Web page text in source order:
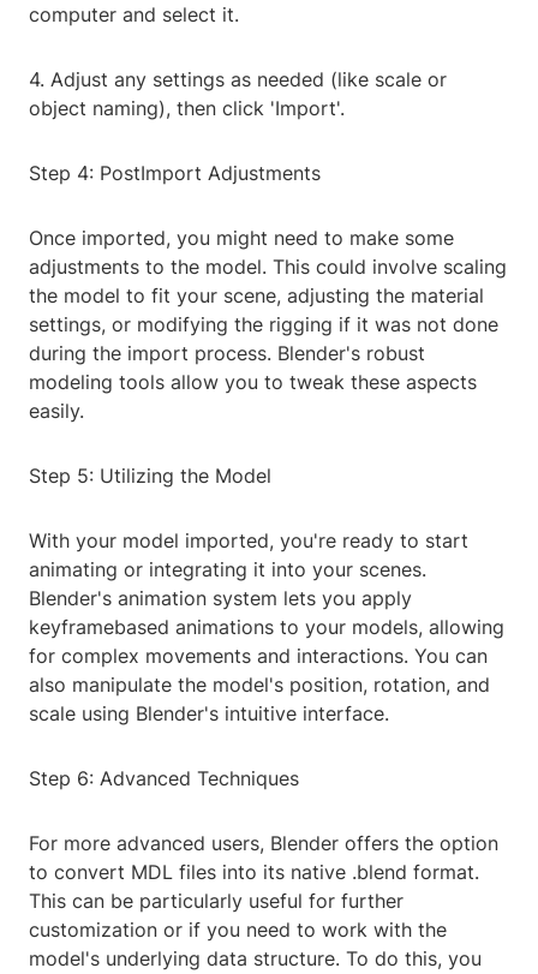
computer and select it.
4. Adjust any settings as needed (like scale or
object naming), then click 'Import'.
Step 4: PostImport Adjustments
Once imported, you might need to make some
adjustments to the model. This could involve scaling
the model to fit your scene, adjusting the material
settings, or modifying the rigging if it was not done
during the import process. Blender's robust
modeling tools allow you to tweak these aspects
easily.
Step 5: Utilizing the Model
With your model imported, you're ready to start
animating or integrating it into your scenes.
Blender's animation system lets you apply
keyframebased animations to your models, allowing
for complex movements and interactions. You can
also manipulate the model's position, rotation, and
scale using Blender's intuitive interface.
Step 6: Advanced Techniques
For more advanced users, Blender offers the option
to convert MDL files into its native .blend format.
This can be particularly useful for further
customization or if you need to work with the
model's underlying data structure. To do this, you